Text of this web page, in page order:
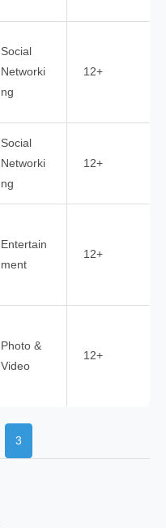
Social
Networki
ng
12+
Social
Networki
ng
12+
Entertain
ment
12+
Photo &
Video
12+
3